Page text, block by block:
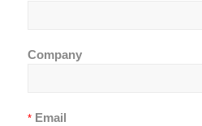
Company
*Email